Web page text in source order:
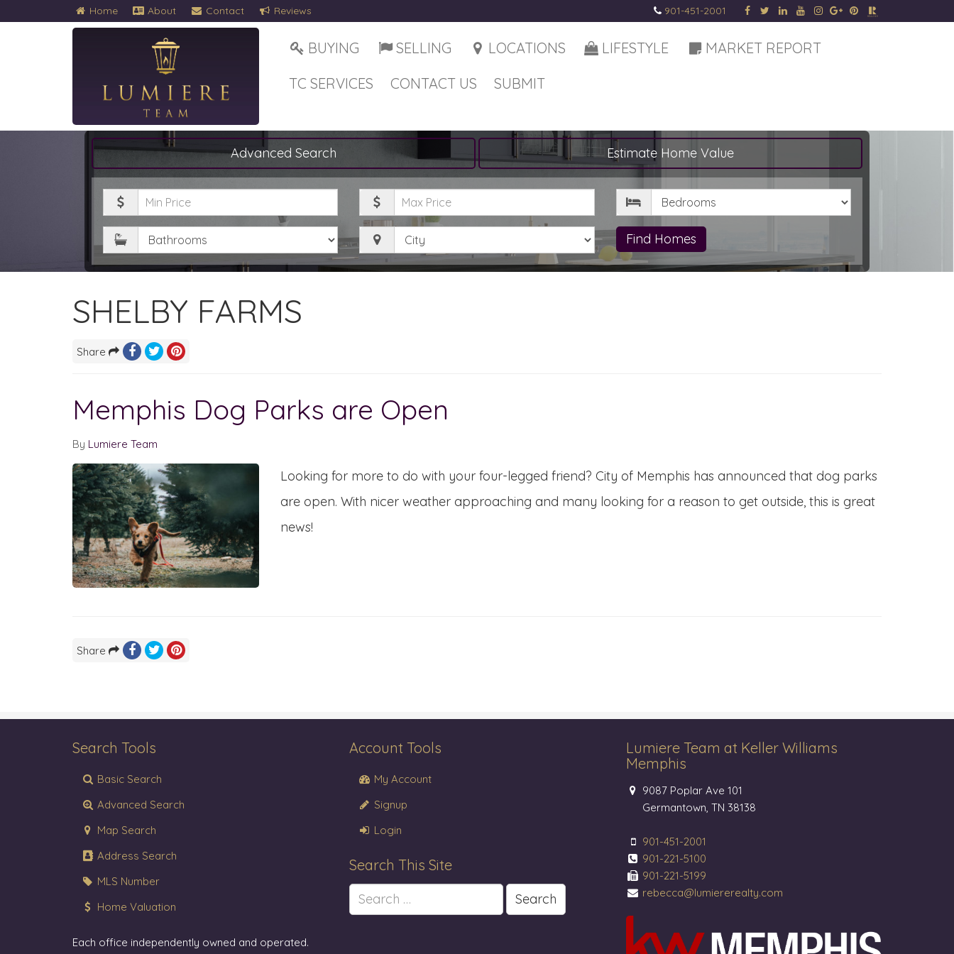
Home About Contact Reviews 901-451-2001
BUYING SELLING LOCATIONS LIFESTYLE
MARKET REPORT
TC SERVICES
CONTACT US SUBMIT
Advanced Search Estimate Home Value
Minimum
Price
Maximum
Price
Bedrooms
Bathrooms City Find Homes
SHELBY FARMS
Share
Memphis Dog Parks are Open
By Lumiere Team
Looking for more to do with your four-legged friend? City of Memphis has announced that dog parks
are open. With nicer weather approaching and many looking for a reason to get outside, this is great
news!
Share
Search Tools
Basic Search
Advanced Search
Map Search
Address Search
MLS Number
Home Valuation
Each office independently owned and operated.
Account Tools
My Account
Signup
Login
Search This Site
Search
for:
Lumiere Team at Keller Williams
Memphis
9087 Poplar Ave 101
Germantown, TN 38138
901-451-2001
901-221-5100
901-221-5199
rebecca@lumiererealty.com